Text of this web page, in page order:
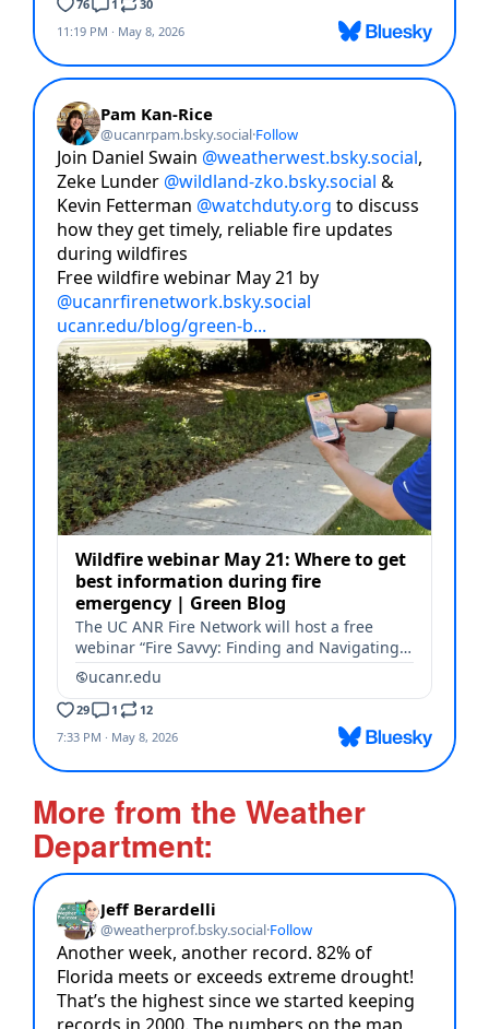
More from the Weather
Department: